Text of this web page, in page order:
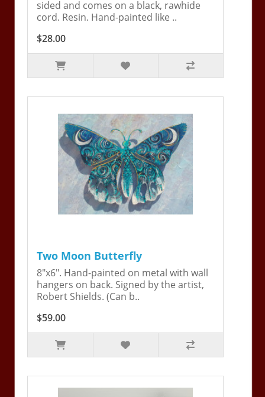
sided and comes on a black, rawhide
cord. Resin. Hand-painted like ..
$28.00
Two Moon Butterfly
8"x6". Hand-painted on metal with wall
hangers on back. Signed by the artist,
Robert Shields. (Can b..
$59.00